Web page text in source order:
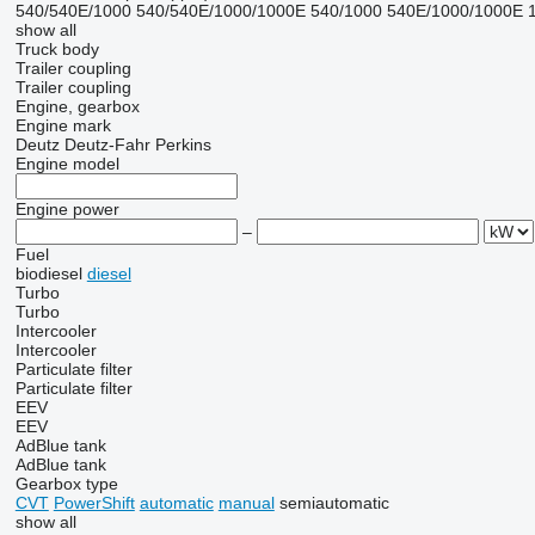
540/540E/1000 540/540E/1000/1000E 540/1000 540E/1000/1000E
show all
Truck body
Trailer coupling
Trailer coupling
Engine, gearbox
Engine mark
Deutz Deutz-Fahr Perkins
Engine model
Engine power
–
Fuel
biodiesel diesel
Turbo
Turbo
Intercooler
Intercooler
Particulate filter
Particulate filter
EEV
EEV
AdBlue tank
AdBlue tank
Gearbox type
CVT PowerShift automatic manual semiautomatic
show all